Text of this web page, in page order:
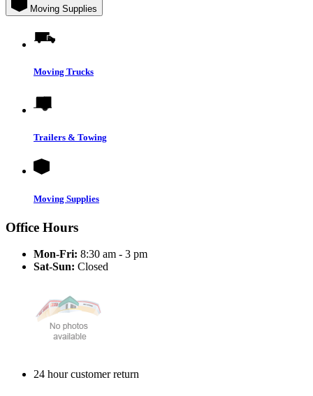
Moving Supplies
Moving Trucks
Trailers & Towing
Moving Supplies
Office Hours
Mon-Fri: 8:30 am - 3 pm
Sat-Sun: Closed
24 hour customer return